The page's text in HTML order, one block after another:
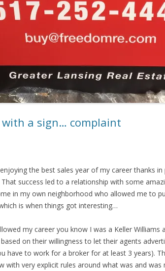
a sign… complaint
the best sales year of my career thanks
That success led to a relationship with some
in my own neighborhood who allowed me to
is when things got interesting…
my career you know I was a Keller Williams
on their willingness to let their agents
have to work for a broker for at least 3 years).
with very explicit rules around what was and was